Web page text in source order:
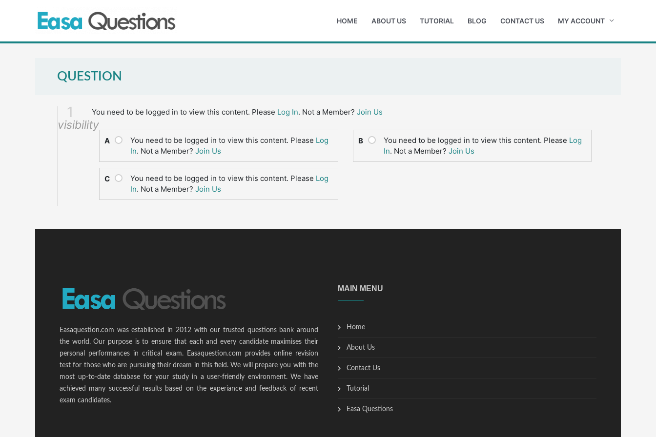
HOME ABOUT US TUTORIAL BLOG CONTACT US MY ACCOUNT
QUESTION
1
visibility
You need to be logged in to view this content. Please Log In. Not a Member? Join Us
A You need to be logged in to view this content. Please Log
In. Not a Member? Join Us
B You need to be logged in to view this content. Please Log
In. Not a Member? Join Us
C You need to be logged in to view this content. Please Log
In. Not a Member? Join Us
Easaquestion.com was established in 2012 with our trusted questions bank around
the world. Our purpose is to ensure that each and every candidate maximises their
personal performances in critical exam. Easaquestion.com provides online revision
test for those who are pursuing their dream in this field. We will prepare you with the
most up-to-date database for your study in a user-friendly environment. We have
achieved many successful results based on the experiance and feedback of recent
exam candidates.
MAIN MENU
Home
About Us
Contact Us
Tutorial
Easa Questions